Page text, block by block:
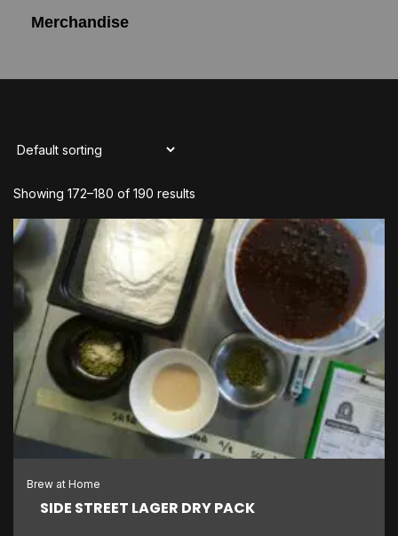
Merchandise
Showing 172–180 of 190 results
Brew at Home
SIDE STREET LAGER DRY PACK